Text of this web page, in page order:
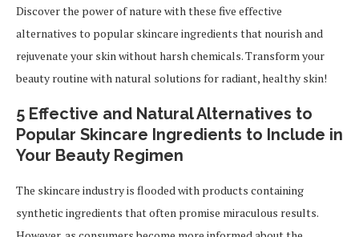
Discover the power of nature with these five effective
alternatives to popular skincare ingredients that nourish and
rejuvenate your skin without harsh chemicals. Transform your
beauty routine with natural solutions for radiant, healthy skin!
5 Effective and Natural Alternatives to
Popular Skincare Ingredients to Include in
Your Beauty Regimen
The skincare industry is flooded with products containing
synthetic ingredients that often promise miraculous results.